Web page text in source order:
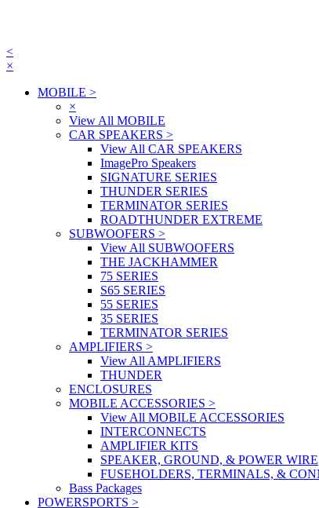
<
×
MOBILE >
×
View All MOBILE
CAR SPEAKERS >
View All CAR SPEAKERS
ImagePro Speakers
SIGNATURE SERIES
THUNDER SERIES
TERMINATOR SERIES
ROADTHUNDER EXTREME
SUBWOOFERS >
View All SUBWOOFERS
THE JACKHAMMER
75 SERIES
S65 SERIES
55 SERIES
35 SERIES
TERMINATOR SERIES
AMPLIFIERS >
View All AMPLIFIERS
THUNDER
ENCLOSURES
MOBILE ACCESSORIES >
View All MOBILE ACCESSORIES
INTERCONNECTS
AMPLIFIER KITS
SPEAKER, GROUND, & POWER WIRE
FUSEHOLDERS, TERMINALS, &
Bass Packages
POWERSPORTS >